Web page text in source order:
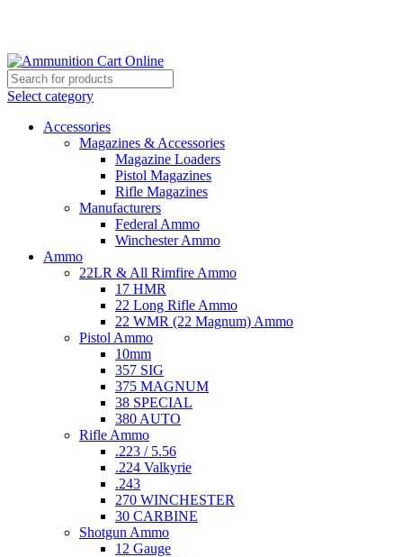
Select category
Accessories
Magazines & Accessories
Magazine Loaders
Pistol Magazines
Rifle Magazines
Manufacturers
Federal Ammo
Winchester Ammo
Ammo
22LR & All Rimfire Ammo
17 HMR
22 Long Rifle Ammo
22 WMR (22 Magnum) Ammo
Pistol Ammo
10mm
357 SIG
375 MAGNUM
38 SPECIAL
380 AUTO
Rifle Ammo
.223 / 5.56
.224 Valkyrie
.243
270 WINCHESTER
30 CARBINE
Shotgun Ammo
12 Gauge